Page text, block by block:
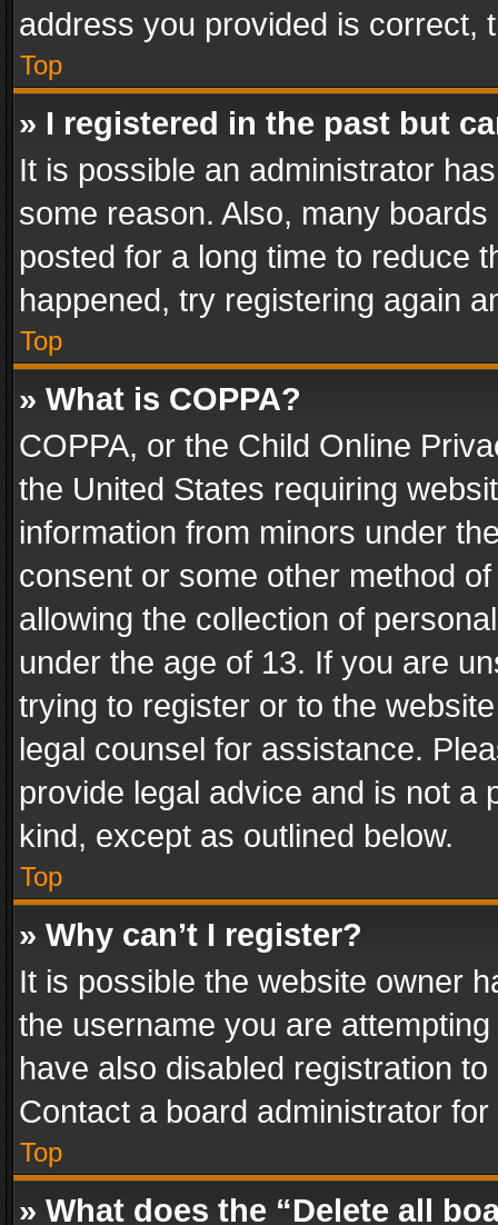
address you provided is correct,
Top
» I registered in the past but
It is possible an administrator
some reason. Also, many
posted for a long time to reduce
happened, try registering again
Top
» What is COPPA?
COPPA, or the Child Online
the United States requiring
information from minors under
consent or some other method
allowing the collection of
under the age of 13. If you are
trying to register or to the
legal counsel for assistance.
provide legal advice and is not a
kind, except as outlined below.
Top
» Why can’t I register?
It is possible the website owner
the username you are
have also disabled registration
Contact a board administrator
Top
» What does the “Delete all